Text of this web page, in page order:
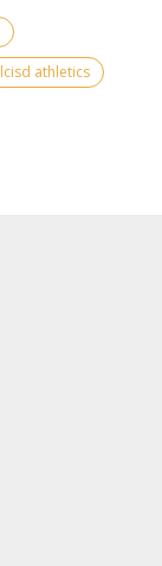
lcisd athletics